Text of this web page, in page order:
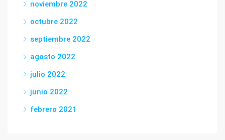
noviembre 2022
octubre 2022
septiembre 2022
agosto 2022
julio 2022
junio 2022
febrero 2021